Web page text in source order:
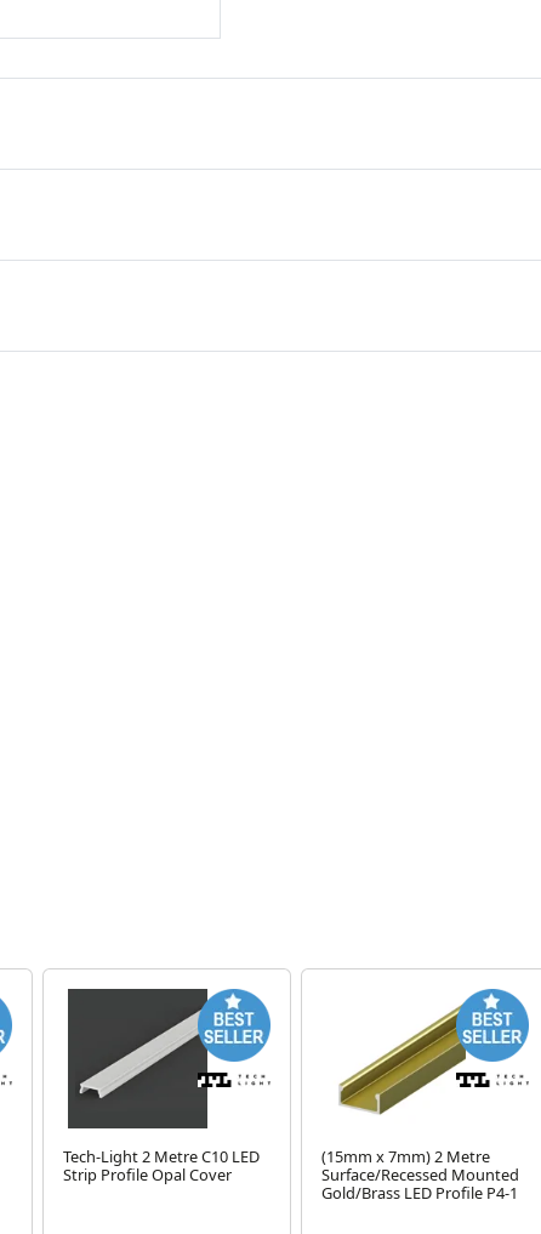
Tech-Light 2 Metre C10 LED
Strip Profile Opal Cover
(15mm x 7mm) 2 Metre
Surface/Recessed Mounted
Gold/Brass LED Profile P4-1